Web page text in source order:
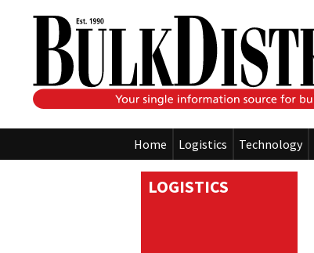
Home Logistics Technology
LOGISTICS